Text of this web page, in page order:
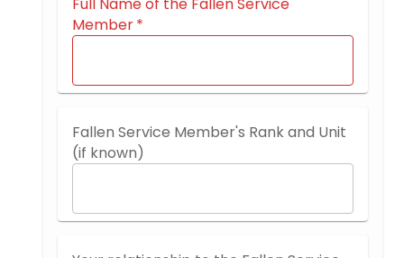
Full Name of the Fallen Service
Member*
Fallen Service Member's Rank and Unit
(if known)